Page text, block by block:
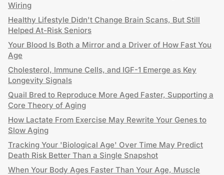
Wiring
Healthy Lifestyle Didn't Change Brain Scans, But Still
Helped At-Risk Seniors
Your Blood Is Both a Mirror and a Driver of How Fast You
Age
Cholesterol, Immune Cells, and IGF-1 Emerge as Key
Longevity Signals
Quail Bred to Reproduce More Aged Faster, Supporting a
Core Theory of Aging
How Lactate From Exercise May Rewrite Your Genes to
Slow Aging
Tracking Your 'Biological Age' Over Time May Predict
Death Risk Better Than a Single Snapshot
When Your Body Ages Faster Than Your Age, Muscle